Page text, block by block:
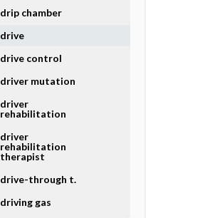
drip chamber
drive
drive control
driver mutation
driver
rehabilitation
driver
rehabilitation
therapist
drive-through t.
driving gas